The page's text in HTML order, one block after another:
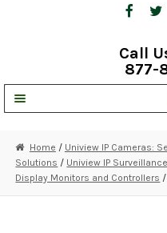
Call
877-
STRATA CLOUD
COMPLETE SYSTEMS
Home / Uniview IP Cameras:
Solutions / Uniview IP
Display Monitors and Controllers